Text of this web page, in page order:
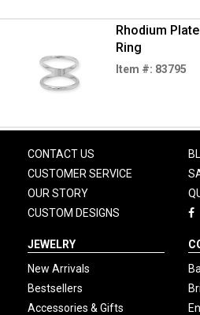
Rhodium
Ring
Item #: 83795
CONTACT US
CUSTOMER SERVICE
OUR STORY
CUSTOM DESIGNS
JEWELRY
New Arrivals
Bestsellers
Accessories & Gifts